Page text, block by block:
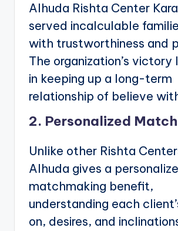
Alhuda Rishta Center
served incalculable
with trustworthiness and
The organization’s victory
in keeping up a long-term
relationship of believe
2. Personalized
Unlike other Rishta
Alhuda gives a
matchmaking benefit,
understanding each
on, desires, and